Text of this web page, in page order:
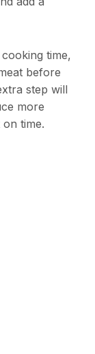
time,
before
step will
more
time.